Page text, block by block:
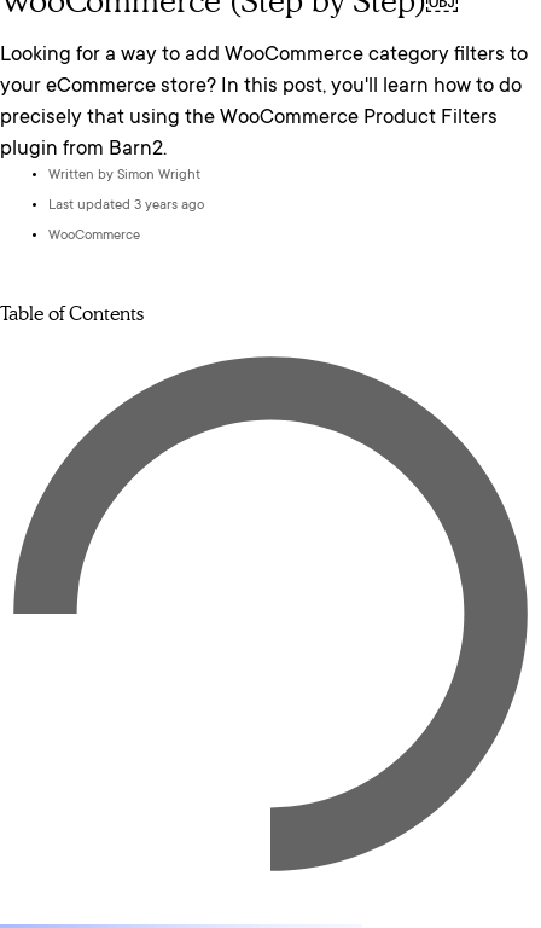
Looking for a way to add WooCommerce category filters to
your eCommerce store? In this post, you'll learn how to do
precisely that using the WooCommerce Product Filters
plugin from Barn2.
Written by Simon Wright
Last updated 3 years ago
WooCommerce
Table of Contents